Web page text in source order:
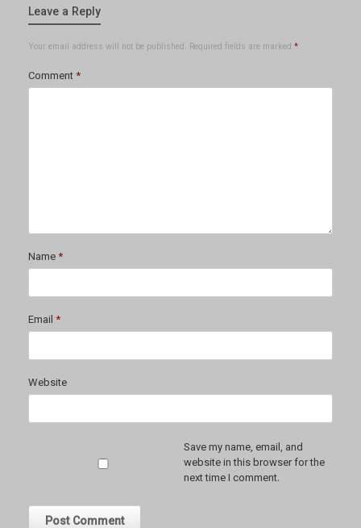
Leave a Reply
Your email address will not be published. Required fields are marked *
Comment*
Name*
Email *
Website
Save my name, email, and
website in this browser for the
next time I comment.